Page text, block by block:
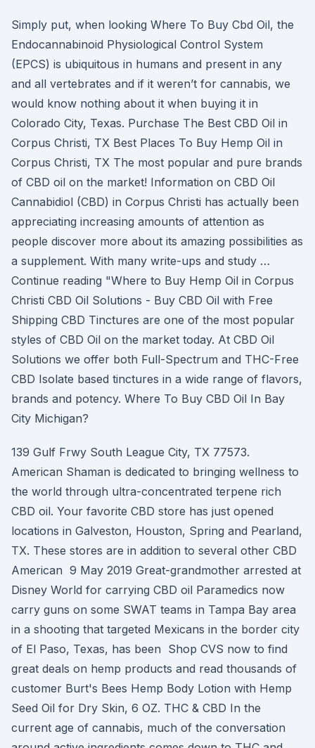
Simply put, when looking Where To Buy Cbd Oil, the
Endocannabinoid Physiological Control System
(EPCS) is ubiquitous in humans and present in any
and all vertebrates and if it weren’t for cannabis, we
would know nothing about it when buying it in
Colorado City, Texas. Purchase The Best CBD Oil in
Corpus Christi, TX Best Places To Buy Hemp Oil in
Corpus Christi, TX The most popular and pure brands
of CBD oil on the market! Information on CBD Oil
Cannabidiol (CBD) in Corpus Christi has actually been
appreciating increasing amounts of attention as
people discover more about its amazing possibilities as
a supplement. With many write-ups and study …
Continue reading "Where to Buy Hemp Oil in Corpus
Christi CBD Oil Solutions - Buy CBD Oil with Free
Shipping CBD Tinctures are one of the most popular
styles of CBD Oil on the market today. At CBD Oil
Solutions we offer both Full-Spectrum and THC-Free
CBD Isolate based tinctures in a wide range of flavors,
brands and potency. Where To Buy CBD Oil In Bay
City Michigan?
139 Gulf Frwy South League City, TX 77573.
American Shaman is dedicated to bringing wellness to
the world through ultra-concentrated terpene rich
CBD oil. Your favorite CBD store has just opened
locations in Galveston, Houston, Spring and Pearland,
TX. These stores are in addition to several other CBD
American 9 May 2019 Great-grandmother arrested at
Disney World for carrying CBD oil Paramedics now
carry guns on some SWAT teams in Tampa Bay area
in a shooting that targeted Mexicans in the border city
of El Paso, Texas, has been Shop CVS now to find
great deals on hemp products and read thousands of
customer Burt's Bees Hemp Body Lotion with Hemp
Seed Oil for Dry Skin, 6 OZ. THC & CBD In the
current age of cannabis, much of the conversation